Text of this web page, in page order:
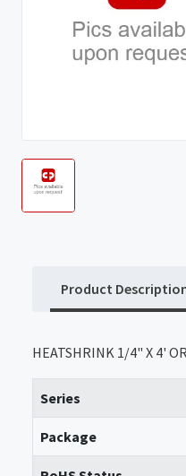
Product
HEATSHRINK 1/4" X 4'
Series
Package